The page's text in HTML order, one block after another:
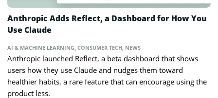
Anthropic Adds Reflect, a Dashboard for How You
Use Claude
AI & MACHINE LEARNING CONSUMER TECH NEWS
Anthropic launched Reflect, a beta dashboard that shows
users how they use Claude and nudges them toward
healthier habits, a rare feature that can encourage using the
product less.